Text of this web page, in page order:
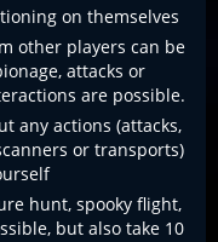
on themselves
other players can be
attacks or
are possible.
any actions (attacks,
or transports)
hunt, spooky flight,
but also take 10